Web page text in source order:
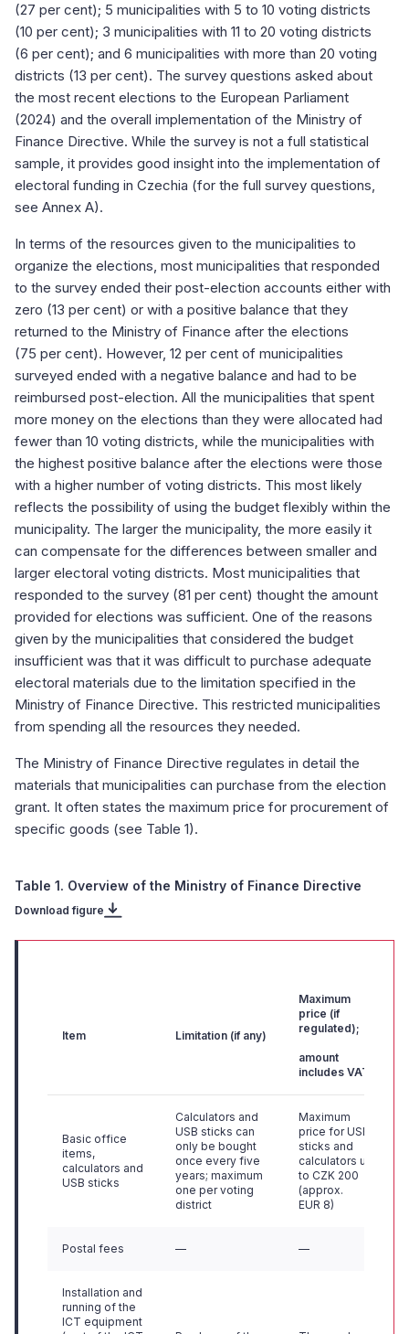
(27 per cent); 5 municipalities with 5 to 10 voting districts
(10 per cent); 3 municipalities with 11 to 20 voting districts
(6 per cent); and 6 municipalities with more than 20 voting
districts (13 per cent). The survey questions asked about
the most recent elections to the European Parliament
(2024) and the overall implementation of the Ministry of
Finance Directive. While the survey is not a full statistical
sample, it provides good insight into the implementation of
electoral funding in Czechia (for the full survey questions,
see Annex A).
In terms of the resources given to the municipalities to
organize the elections, most municipalities that responded
to the survey ended their post-election accounts either with
zero (13 per cent) or with a positive balance that they
returned to the Ministry of Finance after the elections
(75 per cent). However, 12 per cent of municipalities
surveyed ended with a negative balance and had to be
reimbursed post-election. All the municipalities that spent
more money on the elections than they were allocated had
fewer than 10 voting districts, while the municipalities with
the highest positive balance after the elections were those
with a higher number of voting districts. This most likely
reflects the possibility of using the budget flexibly within the
municipality. The larger the municipality, the more easily it
can compensate for the differences between smaller and
larger electoral voting districts. Most municipalities that
responded to the survey (81 per cent) thought the amount
provided for elections was sufficient. One of the reasons
given by the municipalities that considered the budget
insufficient was that it was difficult to purchase adequate
electoral materials due to the limitation specified in the
Ministry of Finance Directive. This restricted municipalities
from spending all the resources they needed.
The Ministry of Finance Directive regulates in detail the
materials that municipalities can purchase from the election
grant. It often states the maximum price for procurement of
specific goods (see Table 1).
Item Limitation (if any)
Maximum
price (if
regulated);
amount
includes VAT
Basic office
items,
calculators and
USB sticks
Calculators and
USB sticks can
only be bought
once every five
years; maximum
one per voting
district
Maximum
price for USB
sticks and
calculators up
to CZK 200
(approx.
EUR 8)
Postal fees — —
Installation and
running of the
ICT equipment
Table 1. Overview of the Ministry of Finance Directive
Download figure